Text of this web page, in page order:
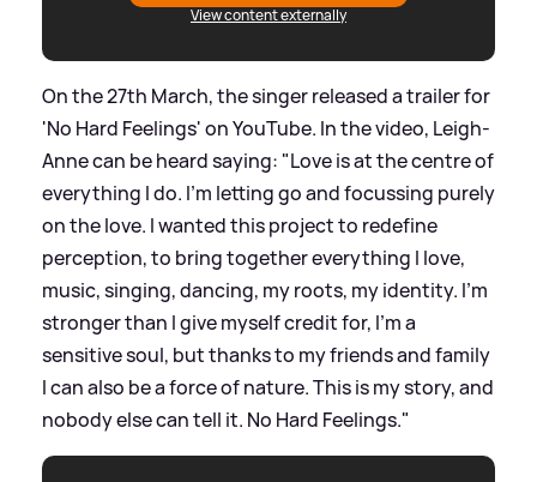
View content externally
On the 27th March, the singer released a trailer for
'No Hard Feelings' on YouTube. In the video, Leigh-
Anne can be heard saying: "Love is at the centre of
everything I do. I'm letting go and focussing purely
on the love. I wanted this project to redefine
perception, to bring together everything I love,
music, singing, dancing, my roots, my identity. I'm
stronger than I give myself credit for, I'm a
sensitive soul, but thanks to my friends and family
I can also be a force of nature. This is my story, and
nobody else can tell it. No Hard Feelings."